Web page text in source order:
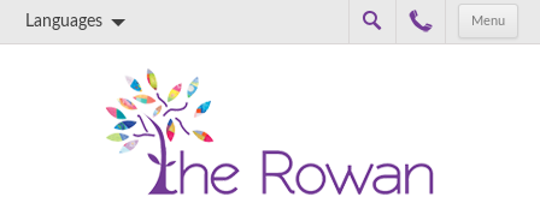
Languages Menu